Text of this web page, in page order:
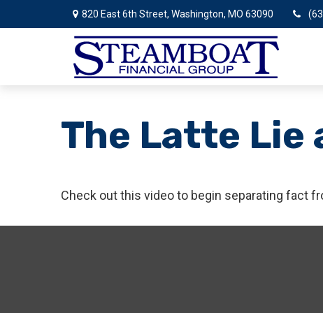
820 East 6th Street, Washington, MO 63090
The Latte Lie
Check out this video to begin separating fact